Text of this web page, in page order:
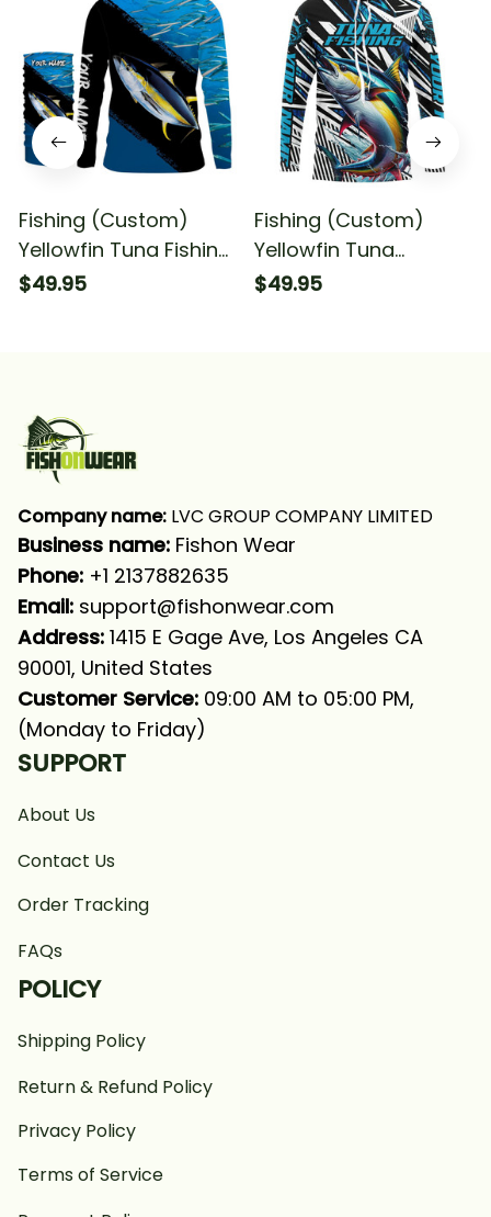
Fishing (Custom)
Yellowfin Tuna Fishing
Blue Ocean Camo
$49.95
Fishing (Custom)
Yellowfin Tuna
Tournament Fishing
$49.95
Company name: LVC GROUP COMPANY LIMITED
Business name: Fishon Wear
Phone: +1 2137882635
Email: support@fishonwear.com
Address: 1415 E Gage Ave, Los Angeles CA
90001, United States
Customer Service: 09:00 AM to 05:00 PM,
(Monday to Friday)
SUPPORT
About Us
Contact Us
Order Tracking
FAQs
POLICY
Shipping Policy
Return & Refund Policy
Privacy Policy
Terms of Service